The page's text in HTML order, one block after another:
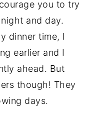
you to try
and day.
dinner time, I
earlier and I
ahead. But
though! They
days.